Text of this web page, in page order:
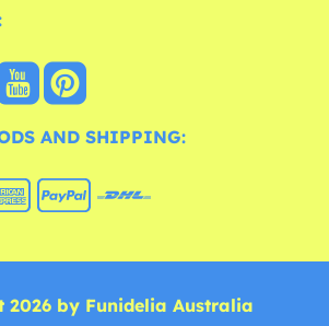
AND SHIPPING:
2026 by Funidelia Australia